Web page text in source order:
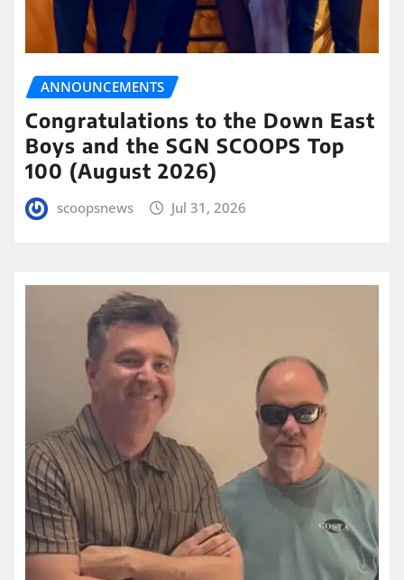
ANNOUNCEMENTS
Congratulations to the Down East
Boys and the SGN SCOOPS Top
100 (August 2026)
scoopsnews Jul 31, 2026